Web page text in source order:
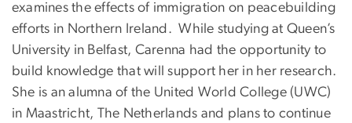
examines the effects of immigration on peacebuilding
efforts in Northern Ireland. While studying at Queen’s
University in Belfast, Carenna had the opportunity to
build knowledge that will support her in her research.
She is an alumna of the United World College (UWC)
in Maastricht, The Netherlands and plans to continue